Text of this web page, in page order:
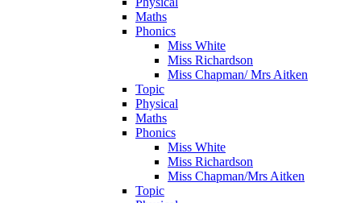
Maths
Phonics
Miss White
Miss Richardson
Miss Chapman/ Mrs Aitken
Topic
Physical
Maths
Phonics
Miss White
Miss Richardson
Miss Chapman/Mrs Aitken
Topic